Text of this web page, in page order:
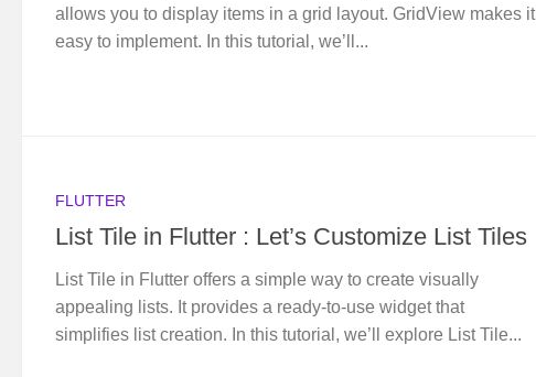
allows you to display items in a grid layout. GridView makes it
easy to implement. In this tutorial, we’ll...
FLUTTER
List Tile in Flutter : Let’s Customize List Tiles
List Tile in Flutter offers a simple way to create visually
appealing lists. It provides a ready-to-use widget that
simplifies list creation. In this tutorial, we’ll explore List Tile...